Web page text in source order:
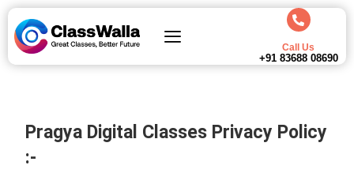
Call Us
+91 83688 08690
Pragya Digital Classes Privacy Policy
:-